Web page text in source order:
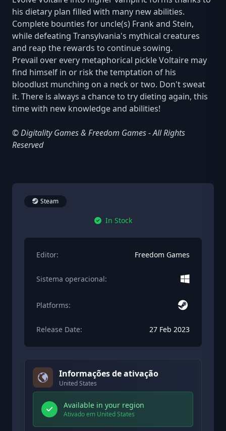
his dietary plan filled with many new abilities.
Complete bounties for uncle(s) Frank and Stein,
while defeating Transylvania's mythical creatures
and reap the rewards to continue sowing.
Prevail over every metaphorical pickle Voltaire may
find himself in or risk the temptation of his
bloodlust munching on a neck or two. Don't sweat
it. There is always a chance to try dieting again, this
time with new knowledge and abilities!
© Digitality Games & Freedom Games - All Rights
Reserved
Steam
In Stock
Editor: Freedom Games
Sistema operacional:
Platforms:
Release Date: 27 Feb 2023
Informações de ativação
United States
Available in your region
Ativado em United States